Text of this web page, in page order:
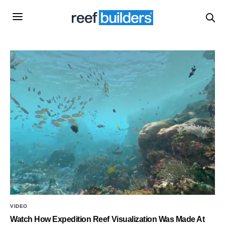
VIDEO
Watch How Expedition Reef Visualization Was Made At